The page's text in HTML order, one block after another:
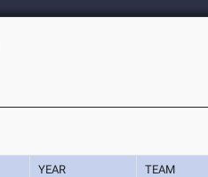
YEAR TEAM